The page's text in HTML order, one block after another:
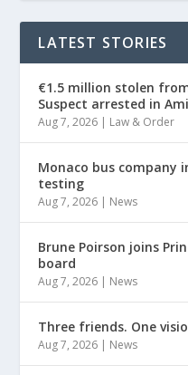
LATEST STORIES
€1.5 million stolen
Suspect arrested in
Aug 7, 2026 | Law & Order
Monaco bus company
testing
Aug 7, 2026 | News
Brune Poirson joins
board
Aug 7, 2026 | News
Three friends. One
Aug 7, 2026 | News